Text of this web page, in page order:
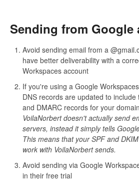
Sending from Google
Avoid sending email from a
have better deliverability with a
Workspaces account
If you're using a Google
DNS records are updated to include
and DMARC records for your
VoilaNorbert doesn't actually send
servers, instead it simply tells
This means that your SPF and
work with VoilaNorbert sends.
Avoid sending via Google
in their free trial